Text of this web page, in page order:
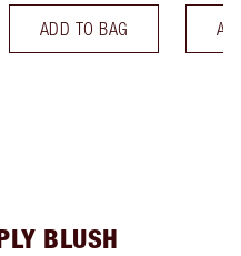
ADD TO BAG
BLUSH